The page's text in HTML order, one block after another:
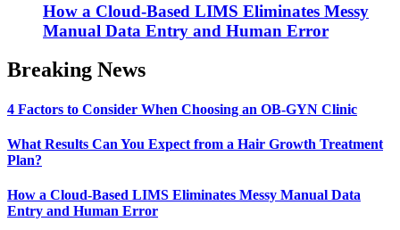
How a Cloud-Based LIMS Eliminates Messy
Manual Data Entry and Human Error
Breaking News
4 Factors to Consider When Choosing an OB-GYN Clinic
What Results Can You Expect from a Hair Growth Treatment
Plan?
How a Cloud-Based LIMS Eliminates Messy Manual Data
Entry and Human Error